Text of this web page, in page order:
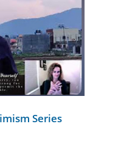
Series